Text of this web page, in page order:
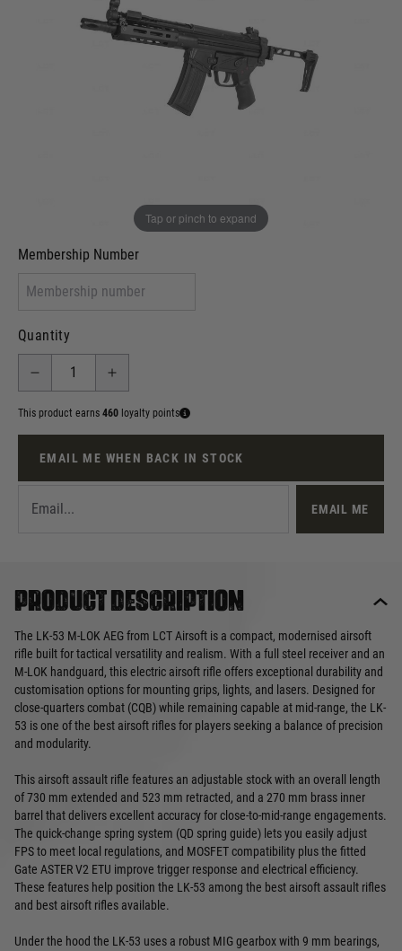
Tap or pinch to expand
I will provide Membership Number Below
Membership Number
Quantity
This product earns 460 loyalty points
EMAIL ME WHEN BACK IN STOCK
EMAIL ME
Product description
The LK-53 M-LOK AEG from LCT Airsoft is a compact, modernised airsoft
rifle built for tactical versatility and realism. With a full steel receiver and an
M-LOK handguard, this electric airsoft rifle offers exceptional durability and
customisation options for mounting grips, lights, and lasers. Designed for
close-quarters combat (CQB) while remaining capable at mid-range, the LK-
53 is one of the best airsoft rifles for players seeking a balance of precision
and modularity.
This airsoft assault rifle features an adjustable stock with an overall length
of 730 mm extended and 523 mm retracted, and a 270 mm brass inner
barrel that delivers excellent accuracy for close-to-mid-range engagements.
The quick-change spring system (QD spring guide) lets you easily adjust
FPS to meet local regulations, and MOSFET compatibility plus the fitted
Gate ASTER V2 ETU improve trigger response and electrical efficiency.
These features help position the LK-53 among the best airsoft assault rifles
and best airsoft rifles available.
Under the hood the LK-53 uses a robust MIG gearbox with 9 mm bearings,